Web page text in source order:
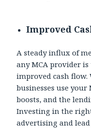
Improved
A steady influx of
any MCA provider
improved cash
businesses use your
boosts, and the
Investing in the
advertising and